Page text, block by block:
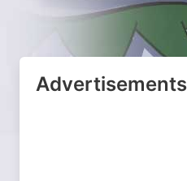
Advertisements